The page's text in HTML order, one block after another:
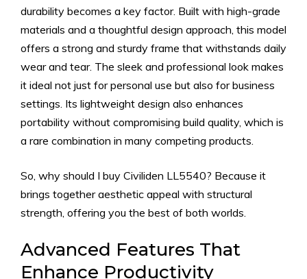
durability becomes a key factor. Built with high-grade
materials and a thoughtful design approach, this model
offers a strong and sturdy frame that withstands daily
wear and tear. The sleek and professional look makes
it ideal not just for personal use but also for business
settings. Its lightweight design also enhances
portability without compromising build quality, which is
a rare combination in many competing products.
So, why should I buy Civiliden LL5540? Because it
brings together aesthetic appeal with structural
strength, offering you the best of both worlds.
Advanced Features That
Enhance Productivity